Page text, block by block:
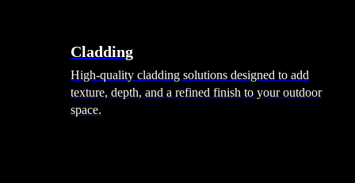
Cladding
High-quality cladding solutions designed to add
texture, depth, and a refined finish to your outdoor
space.